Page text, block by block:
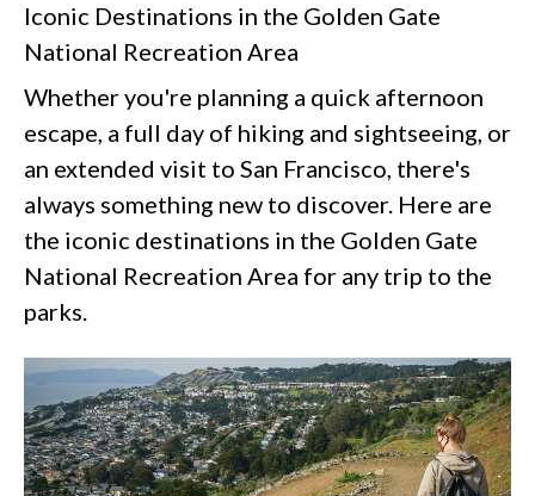
Iconic Destinations in the Golden Gate
National Recreation Area
Whether you're planning a quick afternoon
escape, a full day of hiking and sightseeing, or
an extended visit to San Francisco, there's
always something new to discover. Here are
the iconic destinations in the Golden Gate
National Recreation Area for any trip to the
parks.